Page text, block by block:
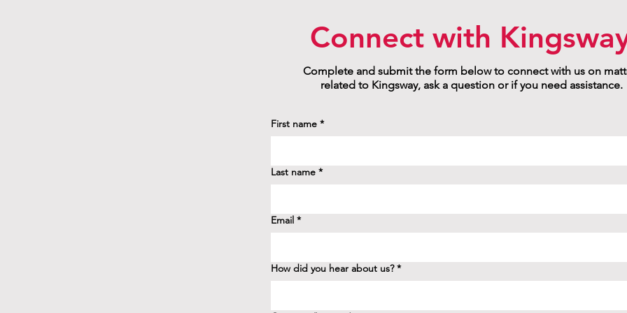
Complete and submit the form below to connect with us on
related to Kingsway, ask a question or if you need assistance.
First name *
Last name *
Email *
How did you hear about us? *
Connect with